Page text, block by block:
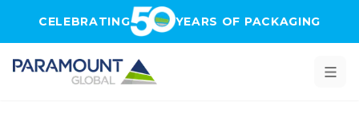
CELEBRATING YEARS OF PACKAGING